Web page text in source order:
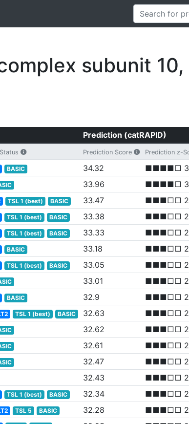
subunit 10,
Prediction (catRAPID)
Prediction Score Prediction z-
BASIC 34.32
■■■■□
33.96
■■■■□
TSL 1 (best) BASIC 33.47
■■■□□
TSL 1 (best) BASIC 33.38
■■■□□
TSL 1 (best) BASIC 33.33
■■■□□
BASIC 33.18
■■■□□
TSL 1 (best) BASIC 33.05
■■■□□
33.01
■■■□□
BASIC 32.9
■■■□□
TSL 1 (best) BASIC 32.63
■■■□□
32.62
■■■□□
32.61
■■■□□
32.47
■■■□□
32.43
■■■□□
TSL 1 (best) BASIC 32.34
■■■□□
TSL 5 BASIC 32.28
■■■□□